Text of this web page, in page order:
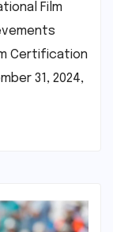
Film
Certification
31, 2024,